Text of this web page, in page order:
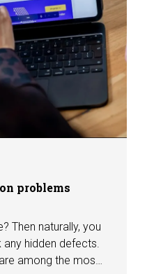
problems
Then naturally, you
hidden defects.
among the most